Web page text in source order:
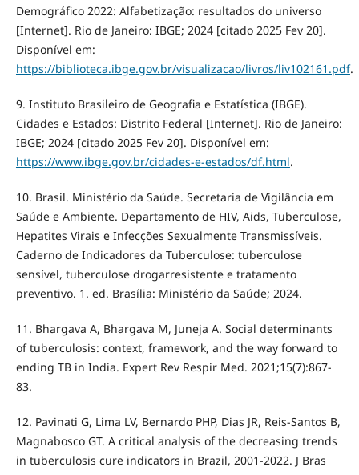
Demográfico 2022: Alfabetização: resultados do universo
[Internet]. Rio de Janeiro: IBGE; 2024 [citado 2025 Fev 20].
Disponível em:
https://biblioteca.ibge.gov.br/visualizacao/livros/liv102161.pdf.
9. Instituto Brasileiro de Geografia e Estatística (IBGE).
Cidades e Estados: Distrito Federal [Internet]. Rio de Janeiro:
IBGE; 2024 [citado 2025 Fev 20]. Disponível em:
https://www.ibge.gov.br/cidades-e-estados/df.html.
10. Brasil. Ministério da Saúde. Secretaria de Vigilância em
Saúde e Ambiente. Departamento de HIV, Aids, Tuberculose,
Hepatites Virais e Infecções Sexualmente Transmissíveis.
Caderno de Indicadores da Tuberculose: tuberculose
sensível, tuberculose drogarresistente e tratamento
preventivo. 1. ed. Brasília: Ministério da Saúde; 2024.
11. Bhargava A, Bhargava M, Juneja A. Social determinants
of tuberculosis: context, framework, and the way forward to
ending TB in India. Expert Rev Respir Med. 2021;15(7):867-
83.
12. Pavinati G, Lima LV, Bernardo PHP, Dias JR, Reis-Santos B,
Magnabosco GT. A critical analysis of the decreasing trends
in tuberculosis cure indicators in Brazil, 2001-2022. J Bras